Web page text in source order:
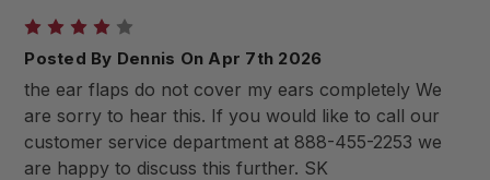
Posted By Dennis On Apr 7th 2026
the ear flaps do not cover my ears completely We
are sorry to hear this. If you would like to call our
customer service department at 888-455-2253 we
are happy to discuss this further. SK